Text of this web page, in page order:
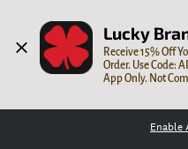
Lucky
Receive 15% Off
Order. Use Code:
App Only. Not
Enable